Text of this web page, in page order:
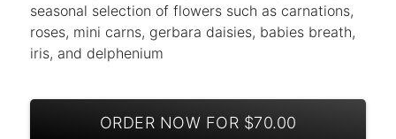
seasonal selection of flowers such as carnations,
roses, mini carns, gerbara daisies, babies breath,
iris, and delphenium
ORDER NOW FOR $70.00